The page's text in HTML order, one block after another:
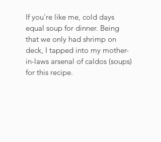
If you're like me, cold days
equal soup for dinner. Being
that we only had shrimp on
deck, I tapped into my mother-
in-laws arsenal of caldos (soups)
for this recipe.